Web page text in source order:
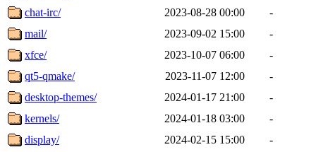
chat-irc/
2023-08-28 00:00
-
mail/
2023-09-02 15:00
-
xfce/
2023-10-07 06:00
-
qt5-qmake/
2023-11-07 12:00
-
desktop-themes/
2024-01-17 21:00
-
kernels/
2024-01-18 03:00
-
display/
2024-02-15 15:00
-